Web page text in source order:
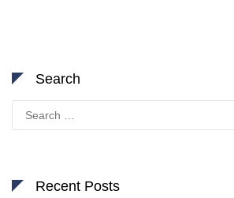
Search
Search
for:
Recent Posts